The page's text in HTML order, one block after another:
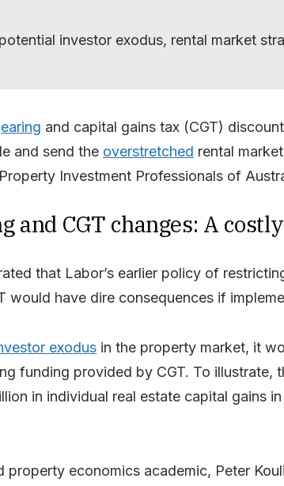
investor exodus, rental market
and capital gains tax (CGT)
and send the overstretched rental
Investment Professionals of
and CGT changes: A
that Labor’s earlier policy of
would have dire consequences if
exodus in the property market, it
funding provided by CGT. To illustrate,
in individual real estate capital gains
property economics academic, Peter